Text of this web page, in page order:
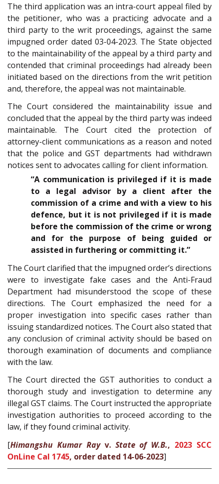
The third application was an intra-court appeal filed by
the petitioner, who was a practicing advocate and a
third party to the writ proceedings, against the same
impugned order dated 03-04-2023. The State objected
to the maintainability of the appeal by a third party and
contended that criminal proceedings had already been
initiated based on the directions from the writ petition
and, therefore, the appeal was not maintainable.
The Court considered the maintainability issue and
concluded that the appeal by the third party was indeed
maintainable. The Court cited the protection of
attorney-client communications as a reason and noted
that the police and GST departments had withdrawn
notices sent to advocates calling for client information.
“A communication is privileged if it is made
to a legal advisor by a client after the
commission of a crime and with a view to his
defence, but it is not privileged if it is made
before the commission of the crime or wrong
and for the purpose of being guided or
assisted in furthering or committing it.”
The Court clarified that the impugned order’s directions
were to investigate fake cases and the Anti-Fraud
Department had misunderstood the scope of these
directions. The Court emphasized the need for a
proper investigation into specific cases rather than
issuing standardized notices. The Court also stated that
any conclusion of criminal activity should be based on
thorough examination of documents and compliance
with the law.
The Court directed the GST authorities to conduct a
thorough study and investigation to determine any
illegal GST claims. The Court instructed the appropriate
investigation authorities to proceed according to the
law, if they found criminal activity.
[Himangshu Kumar Rayv. State of W.B., 2023 SCC
OnLine Cal 1745, order dated 14-06-2023]